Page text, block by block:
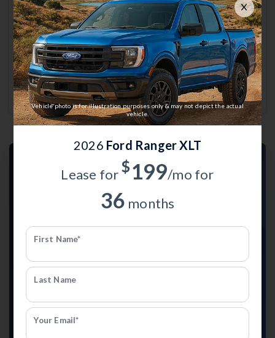
Rebates change frequently.Contact us to confirm pricing.
Email Us
Call Anderson Ford Of St
Joseph
Currently working withAnderson Ford of St. Joseph.
What's Your Trade-In Worth?
what your current vehicle may be worth.
Vehicle photo is for illustration purposes only & may not depict the actual
vehicle.
2026 Ford Ranger XLT
Lease for$199/mo for
36 months
First Name*
Last Name
Your Email*